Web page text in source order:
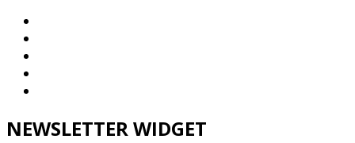
NEWSLETTER WIDGET